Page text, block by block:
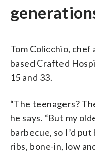
Tom Colicchio,
based Crafted
15 and 33.
“The teenagers?
he says. “But my
barbecue, so I’d
ribs, bone-in, low